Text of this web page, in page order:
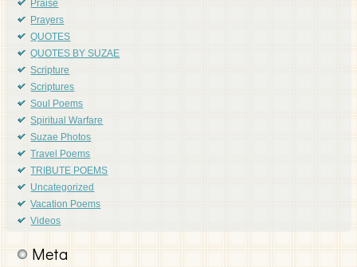
Praise
Prayers
QUOTES
QUOTES BY SUZAE
Scripture
Scriptures
Soul Poems
Spiritual Warfare
Suzae Photos
Travel Poems
TRIBUTE POEMS
Uncategorized
Vacation Poems
Videos
Meta